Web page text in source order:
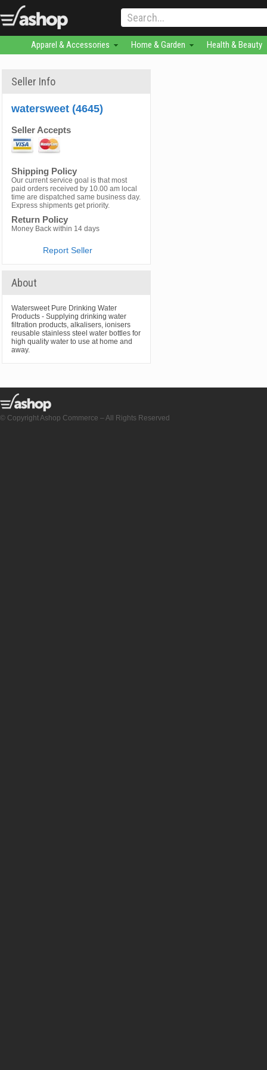
Apparel & Accessories Home & Garden Health & Beauty
Seller Info
watersweet (4645)
Seller Accepts
Shipping Policy
Our current service goal is that most
paid orders received by 10.00 am local
time are dispatched same business day.
Express shipments get priority.
Return Policy
Money Back within 14 days
Report Seller
About
Watersweet Pure Drinking Water
Products - Supplying drinking water
filtration products, alkalisers, ionisers
reusable stainless steel water bottles for
high quality water to use at home and
away.
© Copyright Ashop Commerce – All Rights Reserved